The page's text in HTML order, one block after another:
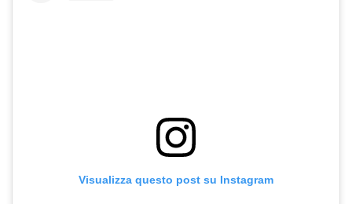
Visualizza questo post su Instagram